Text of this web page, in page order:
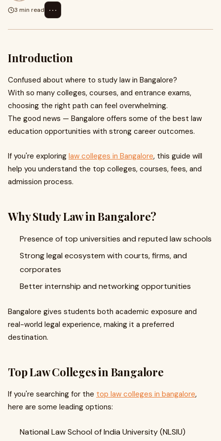
3 min read
⋯
Introduction
Confused about where to study law in Bangalore?
With so many colleges, courses, and entrance exams,
choosing the right path can feel overwhelming.
The good news — Bangalore offers some of the best law
education opportunities with strong career outcomes.
If you're exploring law colleges in Bangalore, this guide will
help you understand the top colleges, courses, fees, and
admission process.
Why Study Law in Bangalore?
Presence of top universities and reputed law schools
Strong legal ecosystem with courts, firms, and
corporates
Better internship and networking opportunities
Bangalore gives students both academic exposure and
real-world legal experience, making it a preferred
destination.
Top Law Colleges in Bangalore
If you're searching for the top law colleges in bangalore,
here are some leading options:
National Law School of India University (NLSIU)